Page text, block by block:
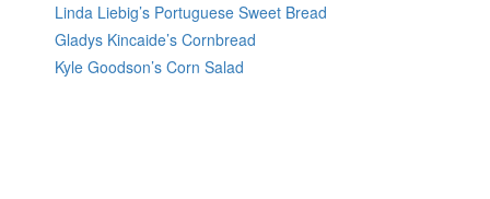
Linda Liebig’s Portuguese Sweet Bread
Gladys Kincaide’s Cornbread
Kyle Goodson’s Corn Salad